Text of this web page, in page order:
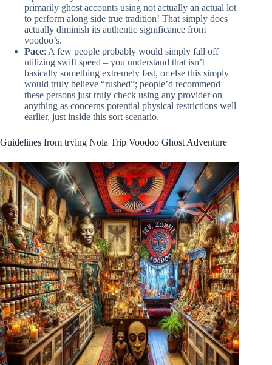
primarily ghost accounts using not actually an actual lot
to perform along side true tradition! That simply does
actually diminish its authentic significance from
voodoo’s.
Pace: A few people probably would simply fall off
utilizing swift speed – you understand that isn’t
basically something extremely fast, or else this simply
would truly believe “rushed”; people’d recommend
these persons just truly check using any provider on
anything as concerns potential physical restrictions well
earlier, just inside this sort scenario.
Guidelines from trying Nola Trip Voodoo Ghost Adventure